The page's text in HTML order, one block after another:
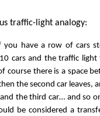
traffic-light analogy:
you have a row of cars
cars and the traffic light
course there is a space
the second car leaves,
the third car… and so
be considered a